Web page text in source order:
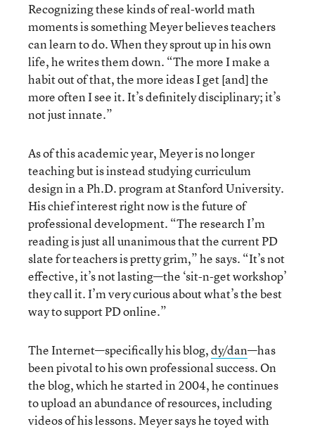
Recognizing these kinds of real-world math
moments is something Meyer believes teachers
can learn to do. When they sprout up in his own
life, he writes them down. “The more I make a
habit out of that, the more ideas I get [and] the
more often I see it. It’s definitely disciplinary; it’s
not just innate.”
As of this academic year, Meyer is no longer
teaching but is instead studying curriculum
design in a Ph.D. program at Stanford University.
His chief interest right now is the future of
professional development. “The research I’m
reading is just all unanimous that the current PD
slate for teachers is pretty grim,” he says. “It’s not
effective, it’s not lasting—the ‘sit-n-get workshop’
they call it. I’m very curious about what’s the best
way to support PD online.”
The Internet—specifically his blog,dy/dan—has
been pivotal to his own professional success. On
the blog, which he started in 2004, he continues
to upload an abundance of resources, including
videos of his lessons. Meyer says he toyed with